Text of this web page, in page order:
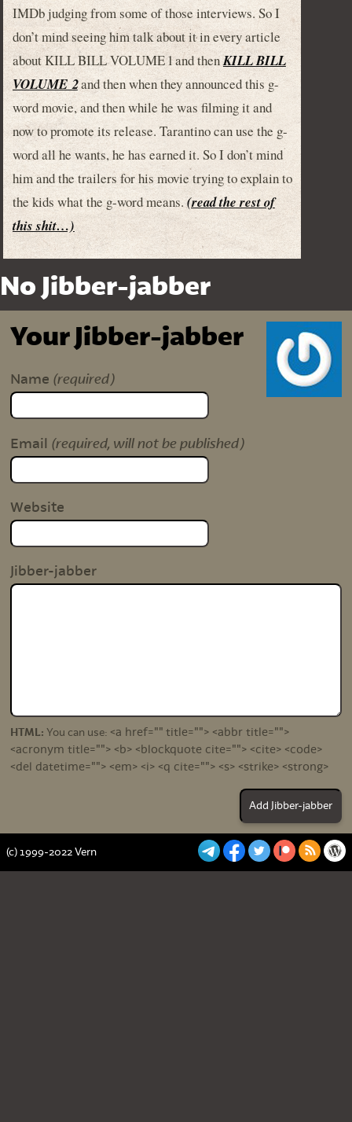
IMDb judging from some of those interviews. So I
don’t mind seeing him talk about it in every article
about KILL BILL VOLUME 1 and thenKILL BILL
VOLUME 2and then when they announced this g-
word movie, and then while he was filming it and
now to promote its release. Tarantino can use the g-
word all he wants, he has earned it. So I don’t mind
him and the trailers for his movie trying to explain to
the kids what the g-word means. (read the rest of
this shit…)
No Jibber-jabber
Your Jibber-jabber
Name (required)
Email (required, will not be published)
Website
Jibber-jabber
HTML: You can use: <a href="" title=""> <abbr title="">
<acronym title=""> <b> <blockquote cite=""> <cite> <code>
<del datetime=""> <em> <i> <q cite=""> <s> <strike> <strong>
(c) 1999-2022 Vern